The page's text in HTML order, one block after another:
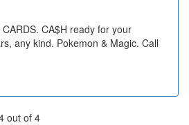
CA$H ready for your
any kind. Pokemon & Magic. Call
out of 4